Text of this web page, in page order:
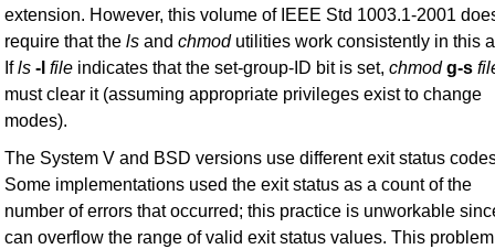
extension. However, this volume of IEEE Std 1003.1-2001
require that the ls and chmodutilities work consistently in this
Ifls -l file indicates that the set-group-ID bit is set, chmod g-s
must clear it (assuming appropriate privileges exist to change
modes).
The System V and BSD versions use different exit status
Some implementations used the exit status as a count of the
number of errors that occurred; this practice is unworkable
can overflow the range of valid exit status values. This